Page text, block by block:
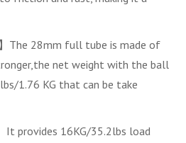
The 28mm full tube is made of
net weight with the ball
1.76 KG that can be take
It provides 16KG/35.2lbs load